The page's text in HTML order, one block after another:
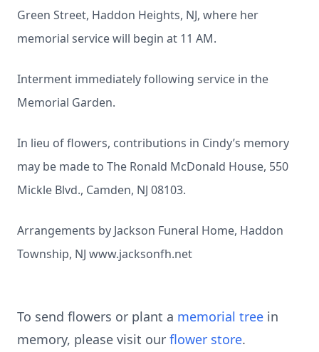
Green Street, Haddon Heights, NJ, where her
memorial service will begin at 11 AM.
Interment immediately following service in the
Memorial Garden.
In lieu of flowers, contributions in Cindy’s memory
may be made to The Ronald McDonald House, 550
Mickle Blvd., Camden, NJ 08103.
Arrangements by Jackson Funeral Home, Haddon
Township, NJ www.jacksonfh.net
To send flowers or plant a memorial tree in
memory, please visit our flower store.